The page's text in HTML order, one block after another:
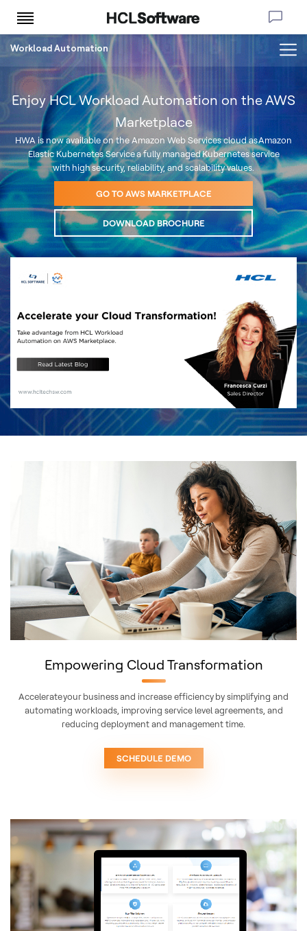
Workload Automation
Enjoy HCL Workload Automation on the AWS
Marketplace
HWA is now available on the Amazon Web Services cloud as Amazon
Elastic Kubernetes Service a fully managed Kubernetes service
with high security, reliability, and scalability values.
GO TO AWS MARKETPLACE
DOWNLOAD BROCHURE
Empowering Cloud Transformation
Accelerate your business and increase efficiency by simplifying and
automating workloads, improving service level agreements, and
reducing deployment and management time.
SCHEDULE DEMO